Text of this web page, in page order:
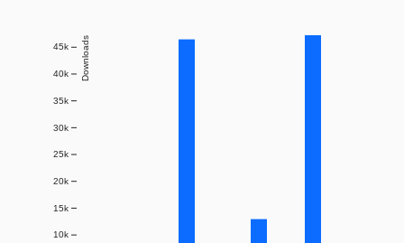
10k
15k
20k
25k
30k
35k
40k
45k Downloads